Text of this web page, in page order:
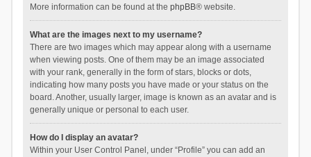
More information can be found at the phpBB® website.
What are the images next to my username?
There are two images which may appear along with a username
when viewing posts. One of them may be an image associated
with your rank, generally in the form of stars, blocks or dots,
indicating how many posts you have made or your status on the
board. Another, usually larger, image is known as an avatar and is
generally unique or personal to each user.
How do I display an avatar?
Within your User Control Panel, under “Profile” you can add an